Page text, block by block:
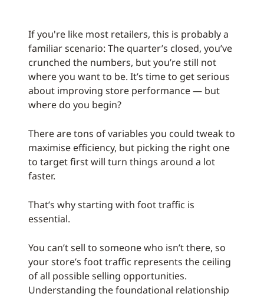
If you're like most retailers, this is probably a
familiar scenario: The quarter’s closed, you’ve
crunched the numbers, but you’re still not
where you want to be. It’s time to get serious
about improving store performance — but
where do you begin?
There are tons of variables you could tweak to
maximise efficiency, but picking the right one
to target first will turn things around a lot
faster.
That’s why starting with foot traffic is
essential.
You can’t sell to someone who isn’t there, so
your store’s foot traffic represents the ceiling
of all possible selling opportunities.
Understanding the foundational relationship